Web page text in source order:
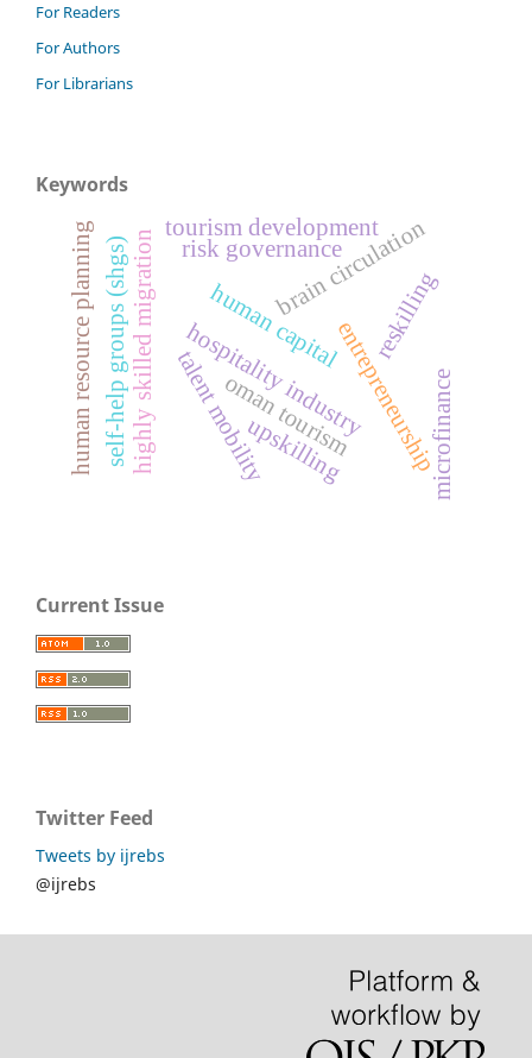
For Readers
For Authors
For Librarians
Keywords
highly skilled migration human capital
brain circulation
entrepreneurship
talent mobility
tourism development
hospitality industry
oman tourism microfinance
self-help groups (shgs) risk governance
upskilling
reskilling
human resource planning
Current Issue
Twitter Feed
Tweets by ijrebs
@ijrebs